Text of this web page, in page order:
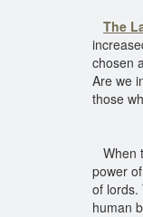
The
chosen
Are we
those
When
power
of lords.
human